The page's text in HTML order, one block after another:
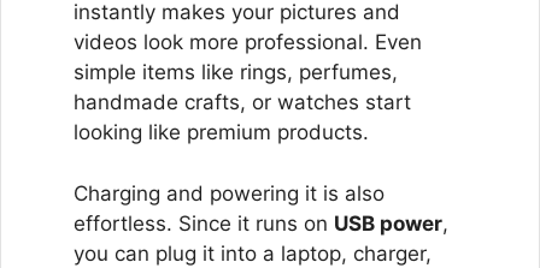
instantly makes your pictures and
videos look more professional. Even
simple items like rings, perfumes,
handmade crafts, or watches start
looking like premium products.
Charging and powering it is also
effortless. Since it runs on USB power,
you can plug it into a laptop, charger,